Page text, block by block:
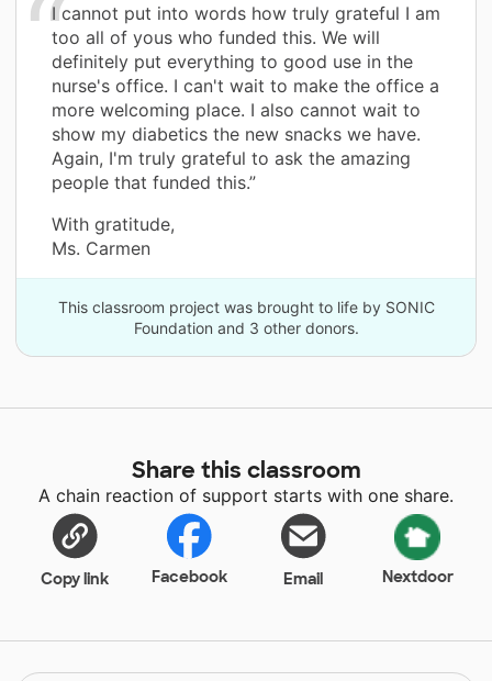
I cannot put into words how truly grateful I am
too all of yous who funded this. We will
definitely put everything to good use in the
nurse's office. I can't wait to make the office a
more welcoming place. I also cannot wait to
show my diabetics the new snacks we have.
Again, I'm truly grateful to ask the amazing
people that funded this.”
With gratitude,
Ms. Carmen
This classroom project was brought to life by SONIC
Foundation and 3 other donors.
Share this classroom
A chain reaction of support starts with one share.
Copy link Facebook Email Nextdoor